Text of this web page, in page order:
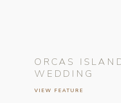
VIEW FEATURE
ORCAS
WEDDING